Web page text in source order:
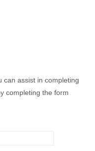
can assist in completing
completing the form